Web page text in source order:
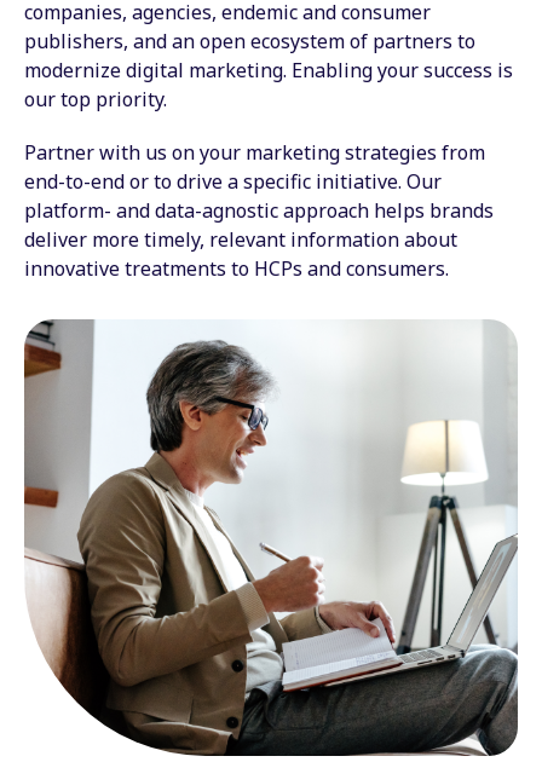
companies, agencies, endemic and consumer
publishers, and an open ecosystem of partners to
modernize digital marketing. Enabling your success is
our top priority.
Partner with us on your marketing strategies from
end-to-end or to drive a specific initiative. Our
platform- and data-agnostic approach helps brands
deliver more timely, relevant information about
innovative treatments to HCPs and consumers.